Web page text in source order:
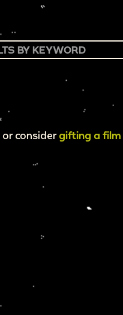
or consider gifting a film